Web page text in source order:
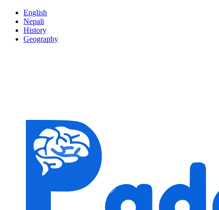
English
Nepali
History
Geography